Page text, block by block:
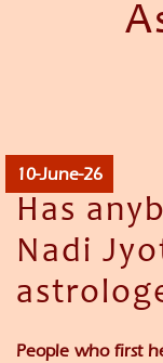
10-June-26
Has
Nadi
People who first